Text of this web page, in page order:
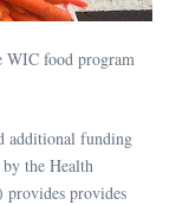
WIC food program
additional funding
the Health
provides